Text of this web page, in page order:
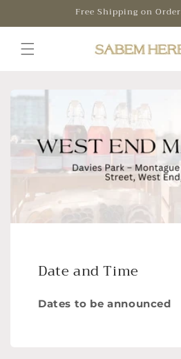
Free Shipping on
Date and Time
Dates to be announced